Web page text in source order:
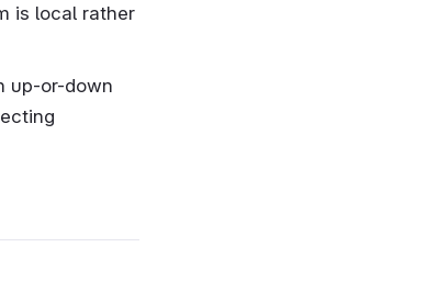
is local rather
up-or-down